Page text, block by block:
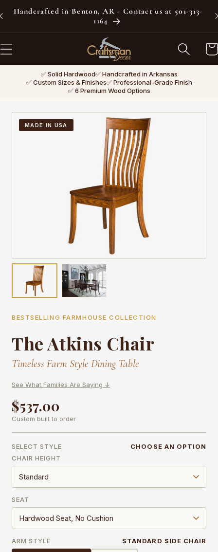
Skip to
Handcrafted in Benton, AR - Contact us at 501-313-
1164
✅ Solid Hardwood✅ Handcrafted in Arkansas
✅ Custom Sizes & Finishes✅ Professional-Grade Finish
✅ 6 Premium Wood Options
MADE IN USA
BESTSELLING FARMHOUSE COLLECTION
The Atkins Chair
Timeless Farm Style Dining Table
See What Families Are Saying ↓
$537.00
Custom built to order
SELECT STYLE
CHOOSE AN OPTION
CHAIR HEIGHT
SEAT
ARM STYLE STANDARD SIDE CHAIR